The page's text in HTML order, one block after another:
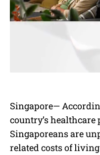
Singapore—
country’s
Singaporeans are
related costs of